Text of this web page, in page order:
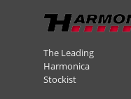
The Leading
Harmonica
Stockist